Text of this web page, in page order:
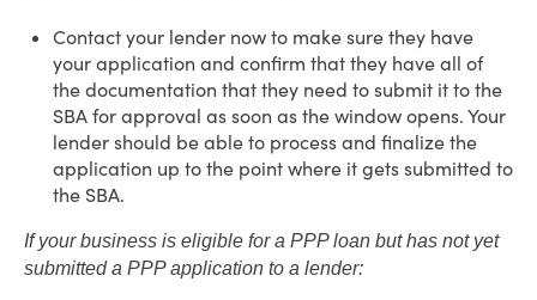
Contact your lender now to make sure they have
your application and confirm that they have all of
the documentation that they need to submit it to the
SBA for approval as soon as the window opens. Your
lender should be able to process and finalize the
application up to the point where it gets submitted to
the SBA.
If your business is eligible for a PPP loan but has not yet
submitted a PPP application to a lender: